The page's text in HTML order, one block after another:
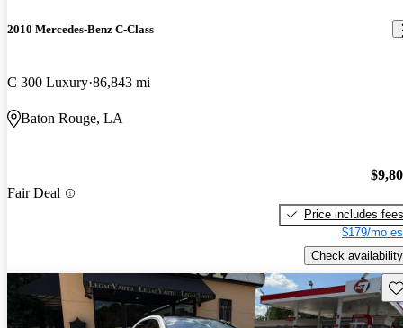
2010 Mercedes-Benz C-Class
C 300 Luxury 86,843 mi
Baton Rouge, LA
Fair Deal
Price includes fees
$179/mo
Check availability